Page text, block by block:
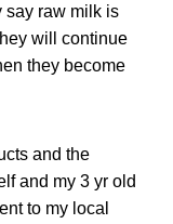
say raw milk is
will continue
they become
and the
and my 3 yr old
to my local